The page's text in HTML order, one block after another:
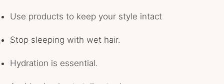
Use products to keep your style intact
Stop sleeping with wet hair.
Hydration is essential.